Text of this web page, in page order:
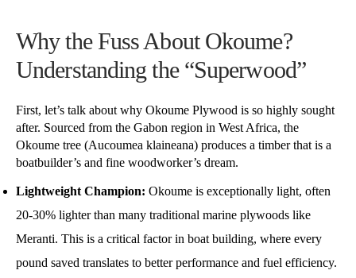
Why the Fuss About Okoume?
Understanding the “Superwood”
First, let’s talk about why Okoume Plywood is so highly sought
after. Sourced from the Gabon region in West Africa, the
Okoume tree (Aucoumea klaineana) produces a timber that is a
boatbuilder’s and fine woodworker’s dream.
Lightweight Champion: Okoume is exceptionally light, often
20-30% lighter than many traditional marine plywoods like
Meranti. This is a critical factor in boat building, where every
pound saved translates to better performance and fuel efficiency.